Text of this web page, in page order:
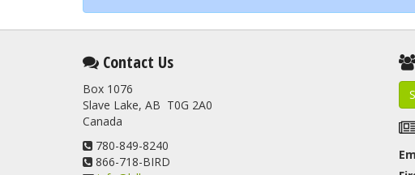
Contact Us
Box 1076
Slave Lake, AB T0G 2A0
Canada
780-849-8240
866-718-BIRD